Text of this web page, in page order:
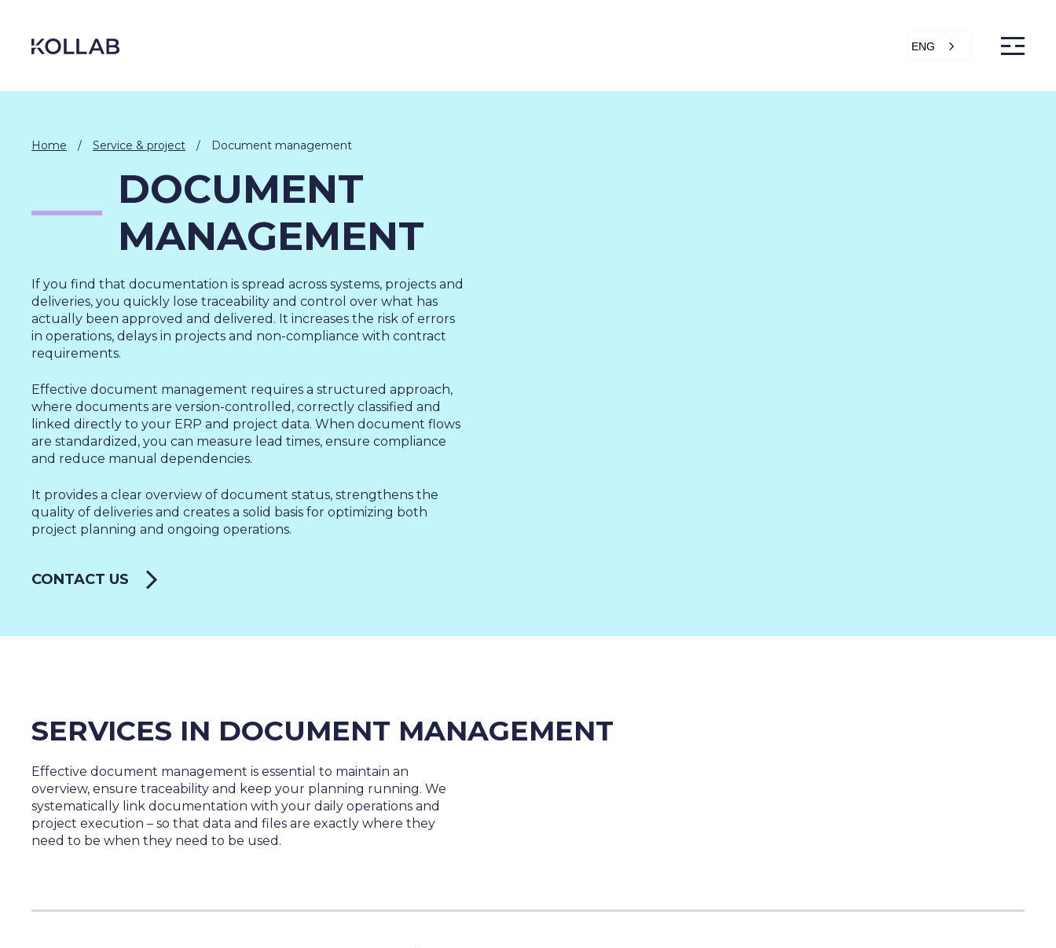
content
ENG
DIGITIZATION
ECONOMY
SALES & MARKETING
SERVICE & PROJECT
PURCHASING, STORAGE &
PRODUCTION
IT
About Us
Cases
Freelance
Support
Specialists
Home / Service & project / Document management
DOCUMENT
MANAGEMENT
If you find that documentation is spread across systems, projects and
deliveries, you quickly lose traceability and control over what has
actually been approved and delivered. It increases the risk of errors
in operations, delays in projects and non-compliance with contract
requirements.
Effective document management requires a structured approach,
where documents are version-controlled, correctly classified and
linked directly to your ERP and project data. When document flows
are standardized, you can measure lead times, ensure compliance
and reduce manual dependencies.
It provides a clear overview of document status, strengthens the
quality of deliveries and creates a solid basis for optimizing both
project planning and ongoing operations.
CONTACT US
SERVICES IN DOCUMENT MANAGEMENT
Effective document management is essential to maintain an
overview, ensure traceability and keep your planning running. We
systematically link documentation with your daily operations and
project execution – so that data and files are exactly where they
need to be when they need to be used.